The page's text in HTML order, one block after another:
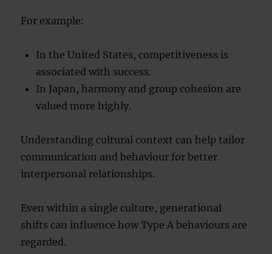
For example:
In the United States, competitiveness is
associated with success.
In Japan, harmony and group cohesion are
valued more highly.
Understanding cultural context can help tailor
communication and behaviour for better
interpersonal relationships.
Even within a single culture, generational
shifts can influence how Type A behaviours are
regarded.